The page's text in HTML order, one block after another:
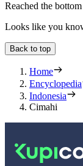
Reached the
Looks like you
Back to top
Home
Encyclopedia
Indonesia
Cimahi